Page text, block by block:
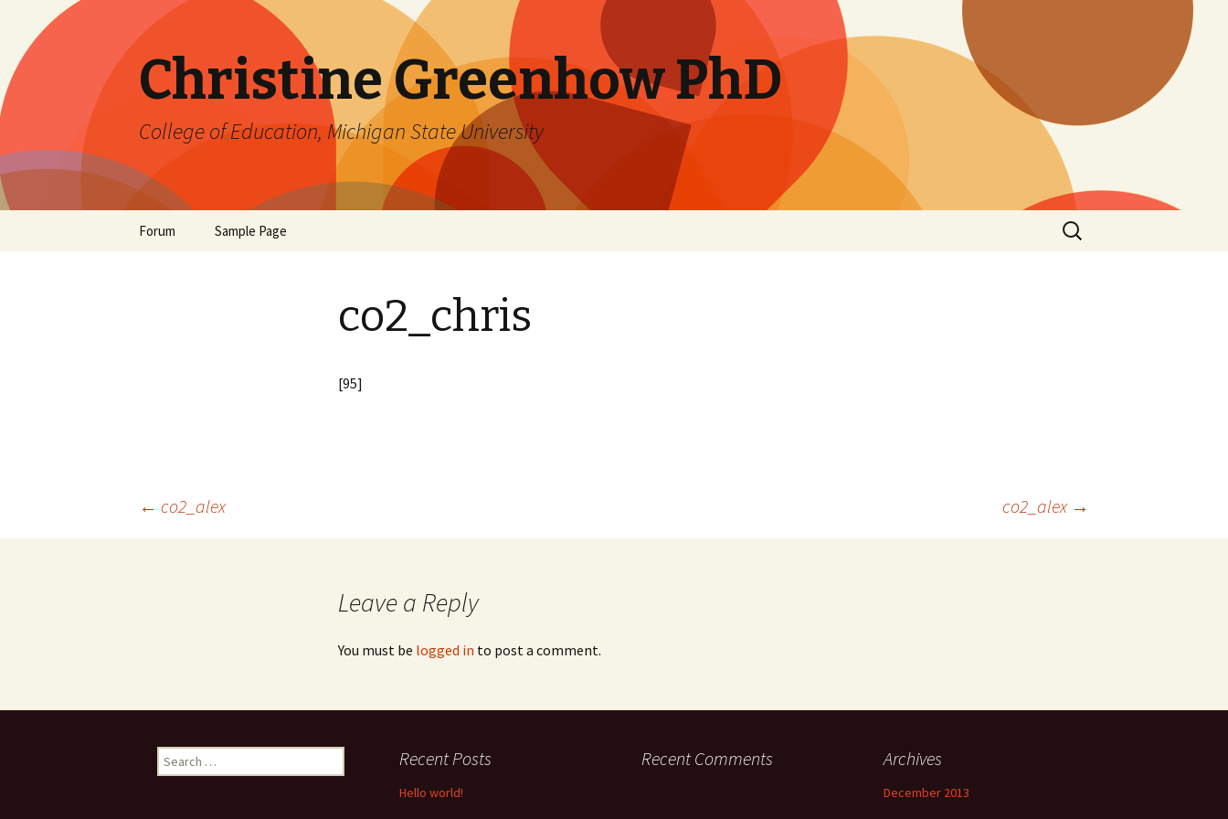
Christine Greenhow PhD
College of Education, Michigan State University
Forum Sample Page
Search
for:
co2_chris
[95]
← co2_alex co2_alex →
Leave a Reply
You must be logged in to post a comment.
Search
for:
Recent Posts
Hello world!
Recent Comments Archives
December 2013